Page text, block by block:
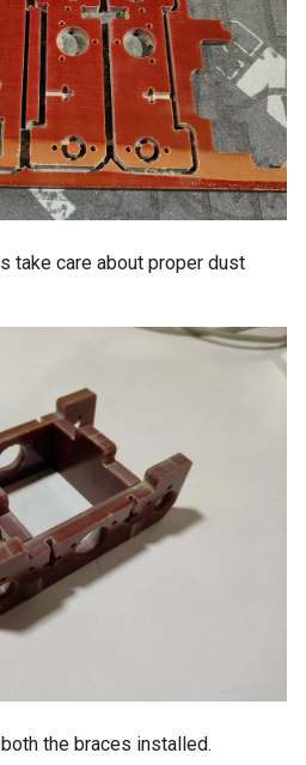
take care about proper dust
the braces installed.